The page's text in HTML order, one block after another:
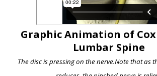
Graphic Animation of Cox
Lumbar Spine
The disc is pressing on the nerve.Note that as